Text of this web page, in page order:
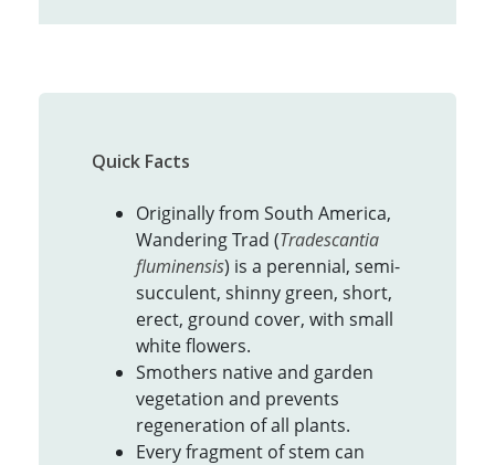
Quick Facts
Originally from South America,
Wandering Trad (Tradescantia
fluminensis) is a perennial, semi-
succulent, shinny green, short,
erect, ground cover, with small
white flowers.
Smothers native and garden
vegetation and prevents
regeneration of all plants.
Every fragment of stem can